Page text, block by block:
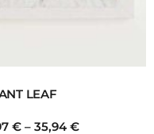
LEAF
€ – 35,94 €